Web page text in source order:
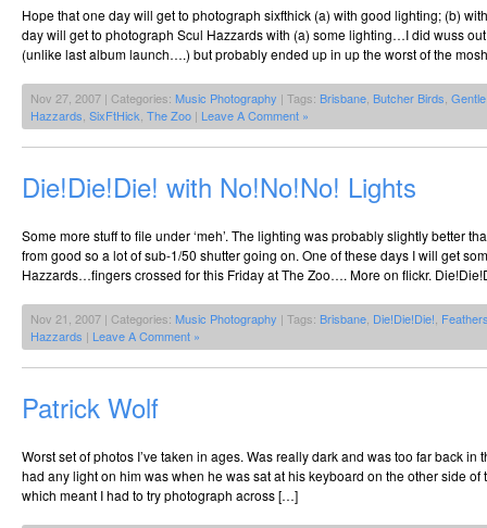
Hope that one day will get to photograph sixfthick (a) with good lighting; (b)
day will get to photograph Scul Hazzards with (a) some lighting…I did wuss
(unlike last album launch….) but probably ended up in up the worst of the
Nov 27, 2007 | Categories: Music Photography | Tags: Brisbane Butcher Birds
Hazzards SixFtHick The Zoo | Leave A Comment »
Die!Die!Die! with No!No!No! Lights
Some more stuff to file under ‘meh’. The lighting was probably slightly better
from good so a lot of sub-1/50 shutter going on. One of these days I will get
Hazzards…fingers crossed for this Friday at The Zoo…. More on flickr.
Nov 21, 2007 | Categories: Music Photography | Tags: Brisbane Die!Die!Die!
Hazzards | Leave A Comment »
Patrick Wolf
Worst set of photos I’ve taken in ages. Was really dark and was too far back in
had any light on him was when he was sat at his keyboard on the other side of
which meant I had to try photograph across […]